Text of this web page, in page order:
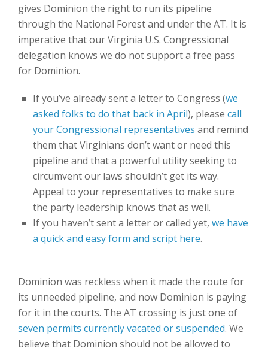
gives Dominion the right to run its pipeline
through the National Forest and under the AT. It is
imperative that our Virginia U.S. Congressional
delegation knows we do not support a free pass
for Dominion.
If you’ve already sent a letter to Congress (we
asked folks to do that back in April), please call
your Congressional representatives and remind
them that Virginians don’t want or need this
pipeline and that a powerful utility seeking to
circumvent our laws shouldn’t get its way.
Appeal to your representatives to make sure
the party leadership knows that as well.
If you haven’t sent a letter or called yet, we have
a quick and easy form and script here.
Dominion was reckless when it made the route for
its unneeded pipeline, and now Dominion is paying
for it in the courts. The AT crossing is just one of
seven permits currently vacated or suspended. We
believe that Dominion should not be allowed to